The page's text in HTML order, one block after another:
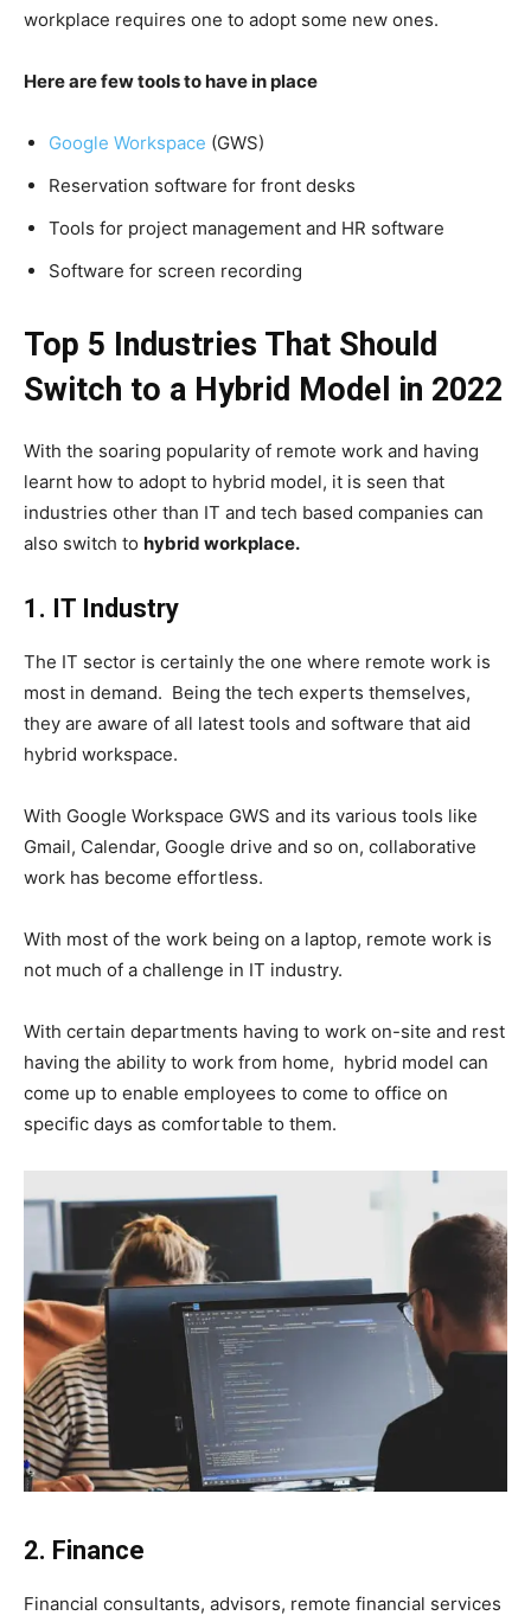
workplace requires one to adopt some new ones.
Here are few tools to have in place
Google Workspace (GWS)
Reservation software for front desks
Tools for project management and HR software
Software for screen recording
Top 5 Industries That Should
Switch to a Hybrid Model in 2022
With the soaring popularity of remote work and having
learnt how to adopt to hybrid model, it is seen that
industries other than IT and tech based companies can
also switch to hybrid workplace.
1. IT Industry
The IT sector is certainly the one where remote work is
most in demand. Being the tech experts themselves,
they are aware of all latest tools and software that aid
hybrid workspace.
With Google Workspace GWS and its various tools like
Gmail, Calendar, Google drive and so on, collaborative
work has become effortless.
With most of the work being on a laptop, remote work is
not much of a challenge in IT industry.
With certain departments having to work on-site and rest
having the ability to work from home, hybrid model can
come up to enable employees to come to office on
specific days as comfortable to them.
2. Finance
Financial consultants, advisors, remote financial services